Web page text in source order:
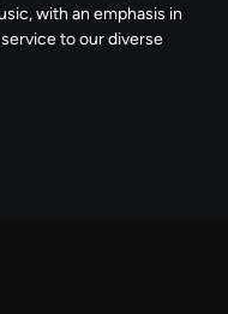
with an emphasis in
to our diverse